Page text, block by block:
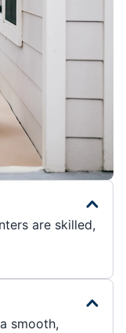
are skilled,
smooth,